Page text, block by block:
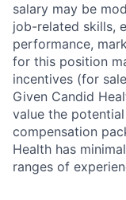
salary may be
job-related skills,
performance,
for this position
incentives (for
Given Candid
value the
compensation
Health has
ranges of